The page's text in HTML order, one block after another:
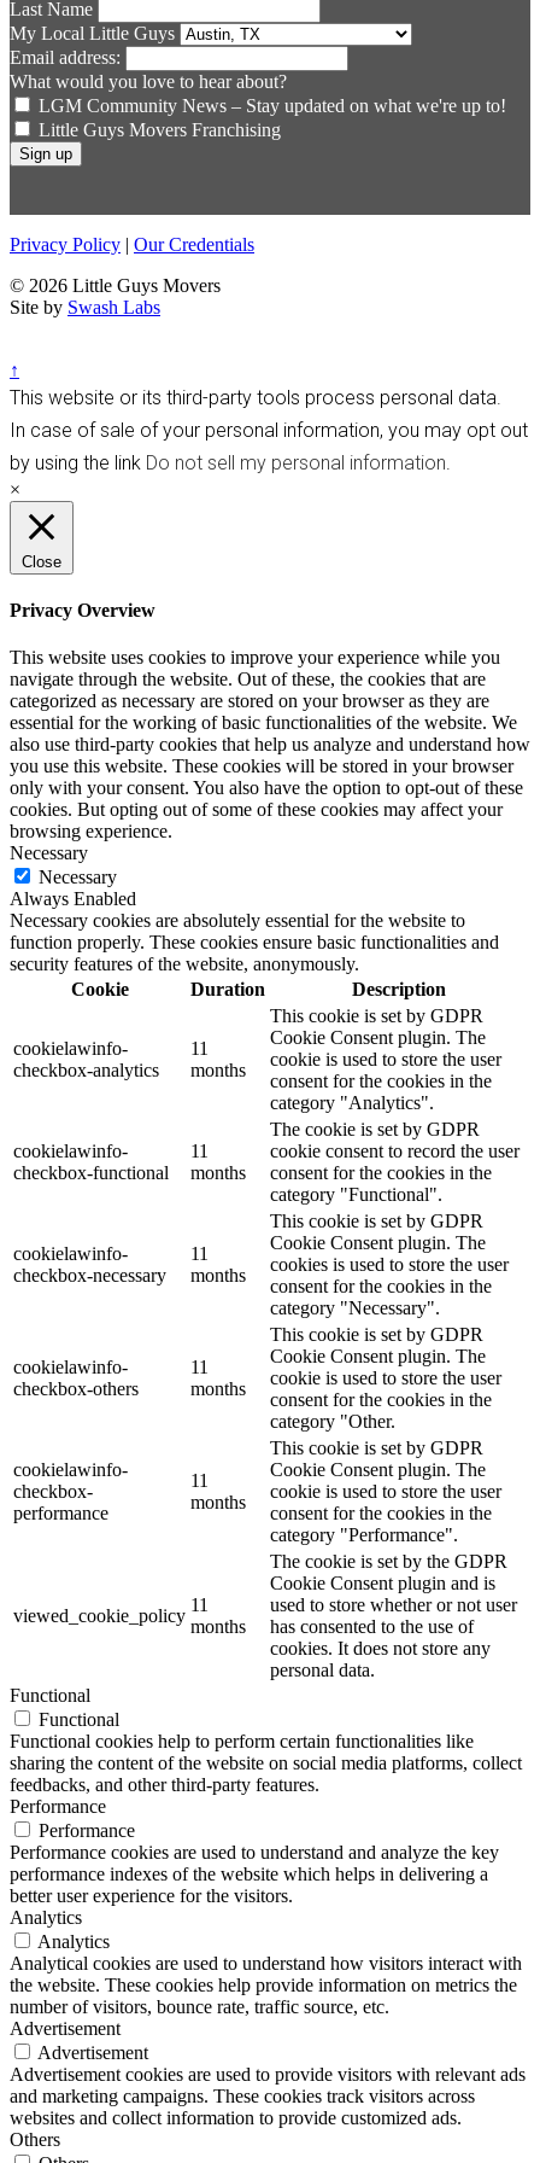
Last Name
My Local Little Guys
Email address:
What would you love to hear about?
LGM Community News – Stay updated on what we're up to!
Little Guys Movers Franchising
Privacy Policy | Our Credentials
© 2026 Little Guys Movers
Site by Swash Labs
↑
This website or its third-party tools process personal data.
In case of sale of your personal information, you may opt out
by using the link Do not sell my personal information
×
Close
Privacy Overview
This website uses cookies to improve your experience while you
navigate through the website. Out of these, the cookies that are
categorized as necessary are stored on your browser as they are
essential for the working of basic functionalities of the website. We
also use third-party cookies that help us analyze and understand how
you use this website. These cookies will be stored in your browser
only with your consent. You also have the option to opt-out of these
cookies. But opting out of some of these cookies may affect your
browsing experience.
Necessary
Necessary
Always Enabled
Necessary cookies are absolutely essential for the website to
function properly. These cookies ensure basic functionalities and
security features of the website, anonymously.
Cookie
Duration Description
cookielawinfo-
checkbox-analytics
11
months
This cookie is set by GDPR
Cookie Consent plugin. The
cookie is used to store the user
consent for the cookies in the
category "Analytics".
cookielawinfo-
checkbox-functional
11
months
The cookie is set by GDPR
cookie consent to record the user
consent for the cookies in the
category "Functional".
cookielawinfo-
checkbox-necessary
11
months
This cookie is set by GDPR
Cookie Consent plugin. The
cookies is used to store the user
consent for the cookies in the
category "Necessary".
cookielawinfo-
checkbox-others
11
months
This cookie is set by GDPR
Cookie Consent plugin. The
cookie is used to store the user
consent for the cookies in the
category "Other.
cookielawinfo-
checkbox-
performance
11
months
This cookie is set by GDPR
Cookie Consent plugin. The
cookie is used to store the user
consent for the cookies in the
category "Performance".
viewed_cookie_policy
11
months
The cookie is set by the GDPR
Cookie Consent plugin and is
used to store whether or not user
has consented to the use of
cookies. It does not store any
personal data.
Functional
Functional
Functional cookies help to perform certain functionalities like
sharing the content of the website on social media platforms, collect
feedbacks, and other third-party features.
Performance
Performance
Performance cookies are used to understand and analyze the key
performance indexes of the website which helps in delivering a
better user experience for the visitors.
Analytics
Analytics
Analytical cookies are used to understand how visitors interact with
the website. These cookies help provide information on metrics the
number of visitors, bounce rate, traffic source, etc.
Advertisement
Advertisement
Advertisement cookies are used to provide visitors with relevant ads
and marketing campaigns. These cookies track visitors across
websites and collect information to provide customized ads.
Others